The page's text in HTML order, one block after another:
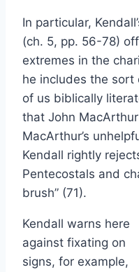
In particular,
(ch. 5, pp. 56-78)
extremes in the
he includes the
of us biblically
that John
MacArthur’s
Kendall rightly
Pentecostals and
brush” (71).
Kendall warns here
against fixating on
signs, for example,